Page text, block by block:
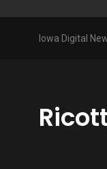
Iowa Digital